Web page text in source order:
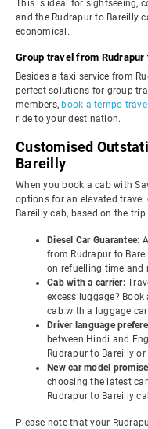
This is ideal for sightseeing,
and the Rudrapur to Bareilly
economical.
Group travel from Rudrapur
Besides a taxi service from
perfect solutions for group
members, book a tempo
ride to your destination.
Customised
Bareilly
When you book a cab with
options for an elevated travel
Bareilly cab, based on the
Diesel Car Guarantee:
from Rudrapur to
on refuelling time and
Cab with a carrier:
excess luggage?
cab with a luggage
Driver language
between Hindi and
Rudrapur to Bareilly
New car model
choosing the latest
Rudrapur to Bareilly
Please note that your